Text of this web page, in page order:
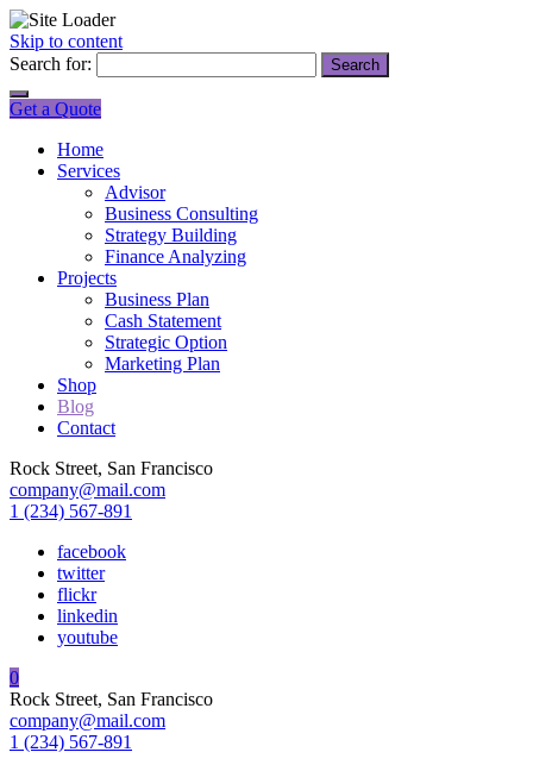
Skip to content
Search for:
Get a Quote
Home
Services
Advisor
Business Consulting
Strategy Building
Finance Analyzing
Projects
Business Plan
Cash Statement
Strategic Option
Marketing Plan
Shop
Blog
Contact
Rock Street, San Francisco
company@mail.com
1 (234) 567-891
facebook
twitter
flickr
linkedin
youtube
0
Rock Street, San Francisco
company@mail.com
1 (234) 567-891